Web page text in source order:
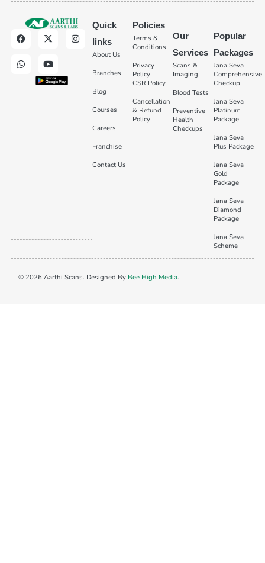
Quick
links
About Us
Branches
Blog
Courses
Careers
Franchise
Contact Us
Policies
Terms &
Conditions
Privacy
Policy
CSR Policy
Cancellation
& Refund
Policy
Our
Services
Scans &
Imaging
Blood Tests
Preventive
Health
Checkups
Popular
Packages
Jana Seva
Comprehensive
Checkup
Jana Seva
Platinum
Package
Jana Seva
Plus Package
Jana Seva
Gold
Package
Jana Seva
Diamond
Package
Jana Seva
Scheme
© 2026 Aarthi Scans. Designed By Bee High Media.